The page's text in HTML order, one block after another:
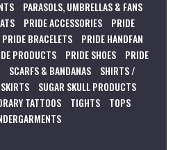
PARASOLS, UMBRELLAS & FANS
PRIDE ACCESSORIES
PRIDE
PRIDE BRACELETS
PRIDE HANDFAN
PRODUCTS PRIDE SHOES
PRIDE
SCARFS & BANDANAS
SHIRTS /
SKIRTS
SUGAR SKULL PRODUCTS
TATTOOS TIGHTS
TOPS